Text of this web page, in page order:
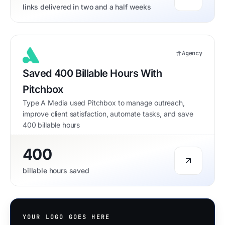
links delivered in two and a half weeks
Agency
Saved 400 Billable Hours With
Pitchbox
Type A Media used Pitchbox to manage outreach,
improve client satisfaction, automate tasks, and save
400 billable hours
400
billable hours saved
YOUR LOGO GOES HERE